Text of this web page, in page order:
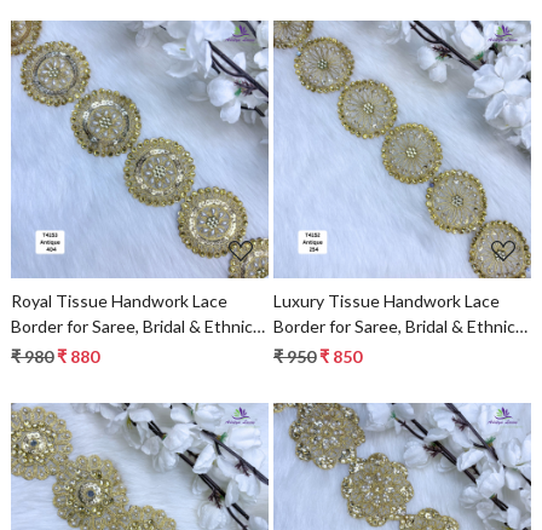
Loading...
Royal Tissue Handwork Lace
Border for Saree, Bridal & Ethnic
Wear
₹ 980₹ 880
Loading...
Luxury Tissue Handwork Lace
Border for Saree, Bridal & Ethnic
Wear
₹ 950₹ 850